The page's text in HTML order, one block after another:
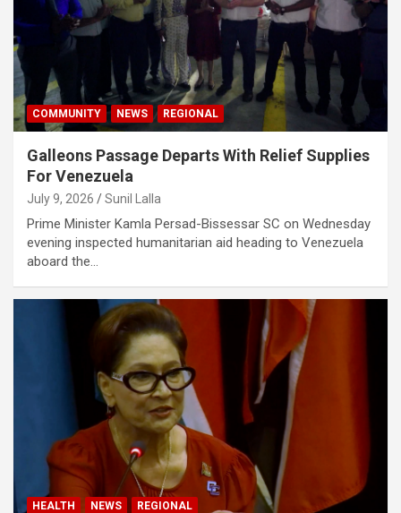
COMMUNITY NEWS REGIONAL
Galleons Passage Departs With Relief Supplies
For Venezuela
July 9, 2026 Sunil Lalla
Prime Minister Kamla Persad-Bissessar SC on Wednesday
evening inspected humanitarian aid heading to Venezuela
aboard the…
HEALTH NEWS REGIONAL